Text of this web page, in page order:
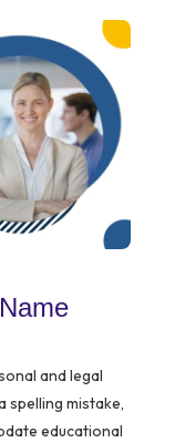
and legal
spelling mistake,
educational